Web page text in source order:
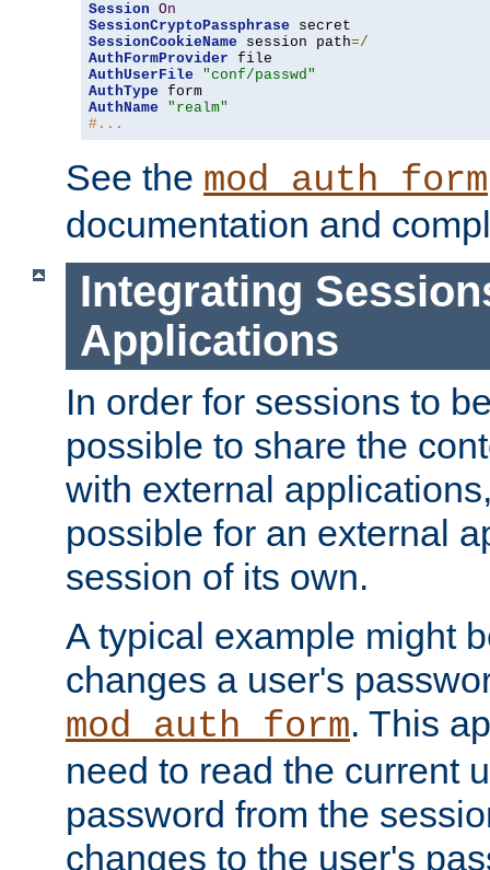
Session On
SessionCryptoPassphrase
SessionCookieName session path=/
AuthFormProvider
AuthUserFile
"conf/passwd"
AuthType
AuthName
"realm"
#...
See the mod_auth_form
documentation and
Integrating
Applications
In order for sessions to
possible to share the
with external
possible for an external
session of its own.
A typical example might
changes a user's
mod_auth_form. This
need to read the current
password from the
changes to the user's